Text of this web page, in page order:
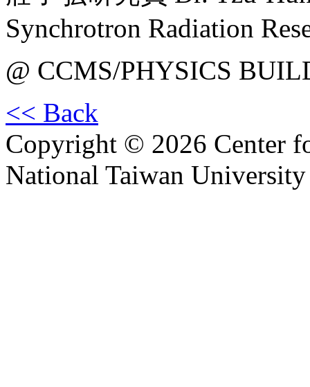
Synchrotron Radiation
@ CCMS/PHYSICS
<< Back
Copyright © 2026 Center
National Taiwan University